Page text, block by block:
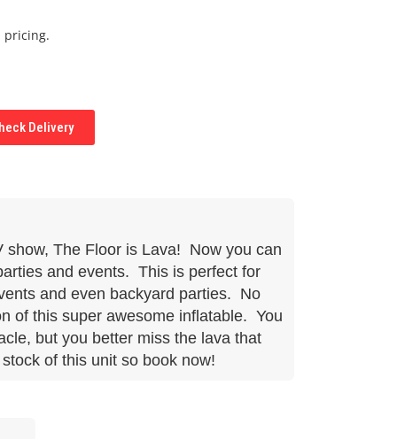
pricing.
Delivery
show, The Floor is Lava! Now you can
and events. This is perfect for
and even backyard parties. No
of this super awesome inflatable. You
but you better miss the lava that
of this unit so book now!